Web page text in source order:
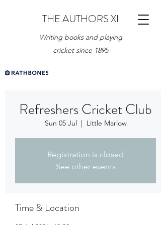
THE AUTHORS XI
Writing books and playing
cricket since 1895
Refreshers Cricket Club
Sun 05 Jul
  |
Little Marlow
Registration is closed
See other events
Time & Location